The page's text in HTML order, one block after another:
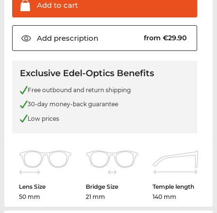
Add to cart
Add prescription from €29.90
Exclusive Edel-Optics Benefits
Free outbound and return shipping
30-day money-back guarantee
Low prices
Lens Size
50 mm
Bridge Size
21 mm
Temple length
140 mm